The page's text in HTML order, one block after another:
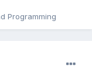
Programming